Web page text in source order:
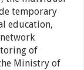
temporary
education,
of
Ministry of